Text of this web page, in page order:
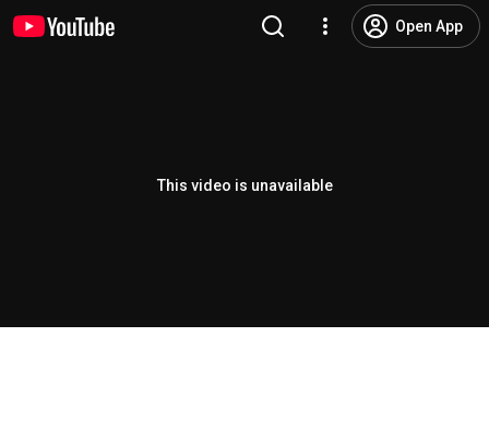
Open App
This video is unavailable